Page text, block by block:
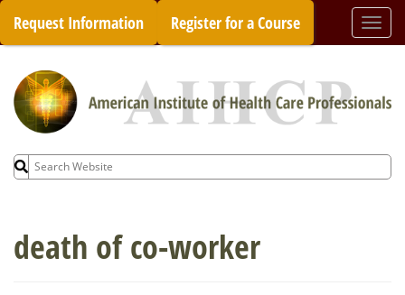
Skip
content
Request Information Register for a Course
Search
for:
death of co-worker